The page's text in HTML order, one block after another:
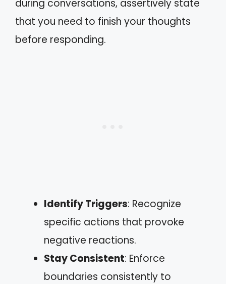
during conversations, assertively state
that you need to finish your thoughts
before responding.
Identify Triggers: Recognize
specific actions that provoke
negative reactions.
Stay Consistent: Enforce
boundaries consistently to